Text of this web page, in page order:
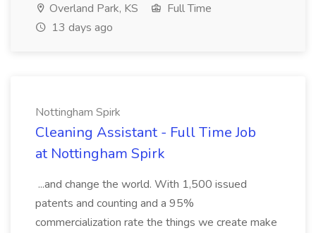
Overland Park, KS
Full Time
13 days ago
Nottingham Spirk
Cleaning Assistant - Full Time Job
at Nottingham Spirk
...and change the world. With 1,500 issued
patents and counting and a 95%
commercialization rate the things we create make